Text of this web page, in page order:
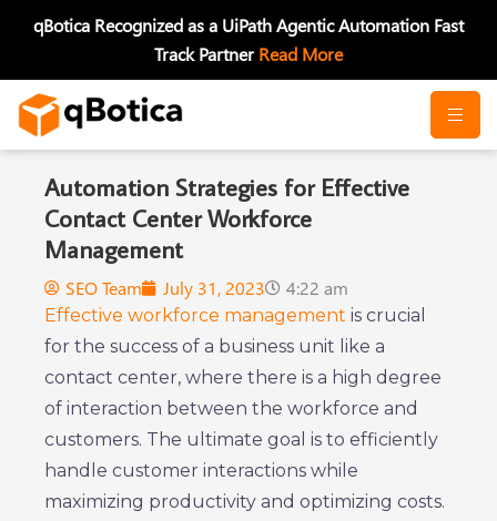
qBotica Recognized as a UiPath Agentic Automation Fast
Track PartnerRead More
Automation Strategies for Effective
Contact Center Workforce
Management
SEO Team July 31, 2023 4:22 am
Effective workforce management is crucial
for the success of a business unit like a
contact center, where there is a high degree
of interaction between the workforce and
customers. The ultimate goal is to efficiently
handle customer interactions while
maximizing productivity and optimizing costs.